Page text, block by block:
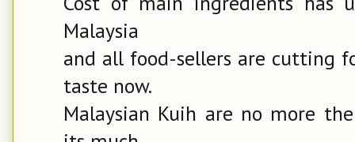
Malaysia
and all food-sellers are cutting
taste now.
Malaysian Kuih are no more